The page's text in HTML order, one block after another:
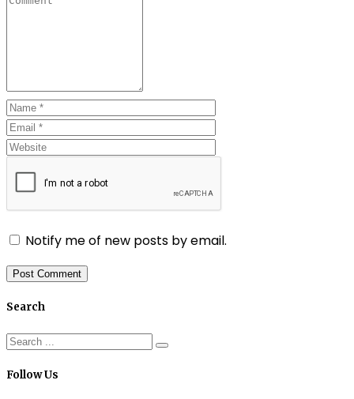
Notify me of new posts by email.
Search
Follow Us